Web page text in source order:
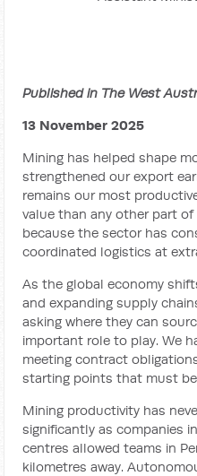
Published in The West
13 November 2025
Mining has helped shape
strengthened our export
remains our most
value than any other part
because the sector has
coordinated logistics at
As the global economy
and expanding supply
asking where they can
important role to play. We
meeting contract
starting points that must
Mining productivity has
significantly as companies
centres allowed teams in
kilometres away.